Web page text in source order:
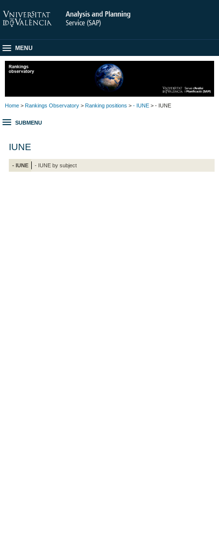
MENU
Home > Rankings Observatory > Ranking positions > - IUNE > - IUNE
SUBMENU
IUNE
- IUNE - IUNE by subject